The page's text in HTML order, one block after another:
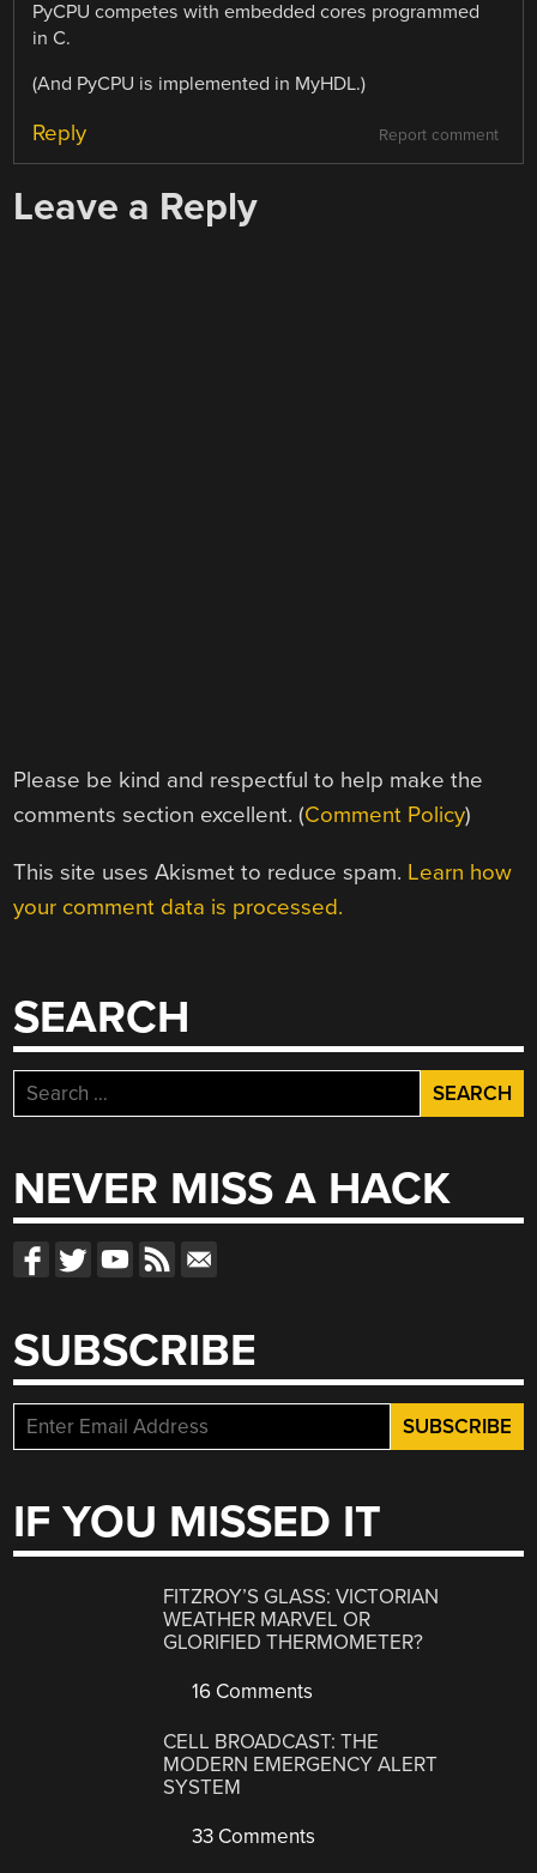
PyCPU competes with embedded cores programmed
in C.
(And PyCPU is implemented in MyHDL.)
Report comment
Reply
Leave a Reply
Please be kind and respectful to help make the
comments section excellent. (Comment Policy)
This site uses Akismet to reduce spam. Learn how
your comment data is processed.
SEARCH
Search
for:
NEVER MISS A HACK
SUBSCRIBE
IF YOU MISSED IT
FITZROY’S GLASS: VICTORIAN
WEATHER MARVEL OR
GLORIFIED THERMOMETER?
16 Comments
CELL BROADCAST: THE
MODERN EMERGENCY ALERT
SYSTEM
33 Comments